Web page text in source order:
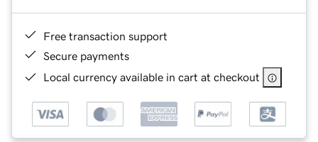
Free transaction support
Secure payments
Local currency available in cart at checkout